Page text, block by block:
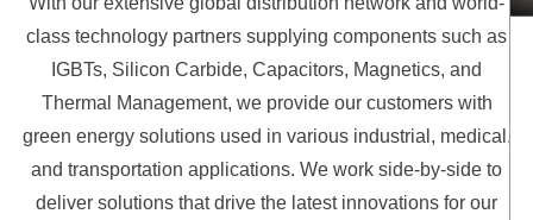
class technology partners supplying components such as
IGBTs, Silicon Carbide, Capacitors, Magnetics, and
Thermal Management, we provide our customers with
green energy solutions used in various industrial, medical,
and transportation applications. We work side-by-side to
deliver solutions that drive the latest innovations for our